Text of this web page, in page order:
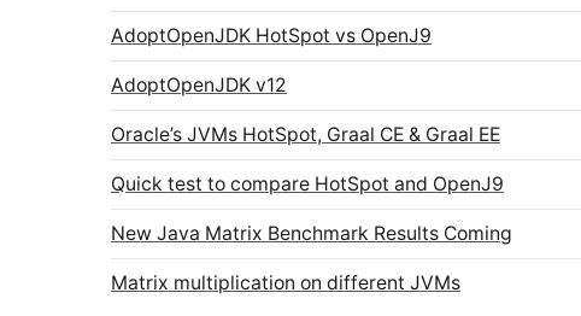
AdoptOpenJDK HotSpot vs OpenJ9
AdoptOpenJDK v12
Oracle’s JVMs HotSpot, Graal CE & Graal EE
Quick test to compare HotSpot and OpenJ9
New Java Matrix Benchmark Results Coming
Matrix multiplication on different JVMs